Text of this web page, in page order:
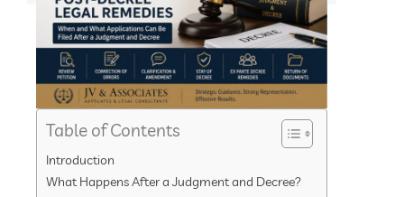
Table of Contents
Introduction
What Happens After a Judgment and Decree?